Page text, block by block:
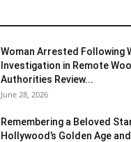
Woman Arrested Following
Investigation in Remote
Authorities Review...
June 28, 2026
Remembering a Beloved
Hollywood’s Golden Age